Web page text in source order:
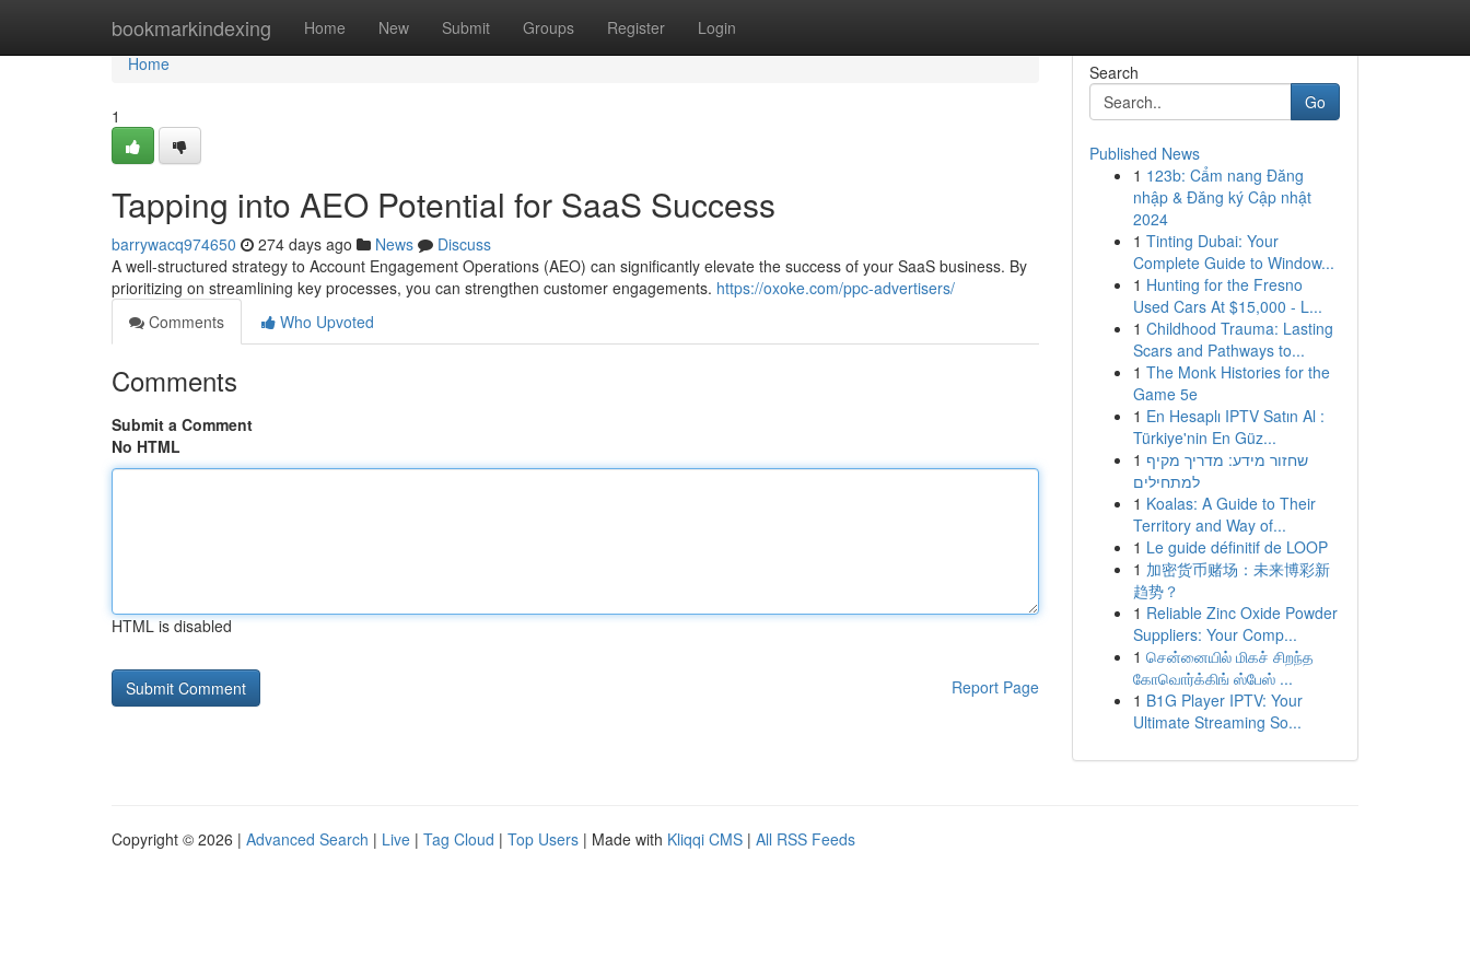
bookmarkindexing Home New Submit Groups Register Login
Home
Home
1
Tapping into AEO Potential for SaaS Success
barrywacq974650 274 days ago News
Discuss
A well-structured strategy to Account Engagement Operations (AEO) can significantly elevate the success of your SaaS business. By
prioritizing on streamlining key processes, you can strengthen customer engagements. https://oxoke.com/ppc-advertisers/
Comments
Who Upvoted
Comments
Submit a Comment
No HTML
HTML is disabled
Report Page
Search
Go
Published News
1 123b: Cẩm nang Đăng
nhập & Đăng ký Cập nhật
2024
1 Tinting Dubai: Your
Complete Guide to Window...
1 Hunting for the Fresno
Used Cars At $15,000 - L...
1 Childhood Trauma: Lasting
Scars and Pathways to...
1 The Monk Histories for the
Game 5e
1 En Hesaplı IPTV Satın Al :
Türkiye'nin En Güz...
1 שחזור מידע: מדריך מקיף
למתחילים
1 Koalas: A Guide to Their
Territory and Way of...
1 Le guide définitif de LOOP
1 加密货币赌场：未来博彩新
趋势？
1 Reliable Zinc Oxide Powder
Suppliers: Your Comp...
1 சென்னையில் மிகச் சிறந்த
கோவொர்க்கிங் ஸ்பேஸ் ...
1 B1G Player IPTV: Your
Ultimate Streaming So...
Copyright © 2026 | Advanced Search | Live | Tag Cloud | Top Users | Made with Kliqqi CMS | All RSS Feeds